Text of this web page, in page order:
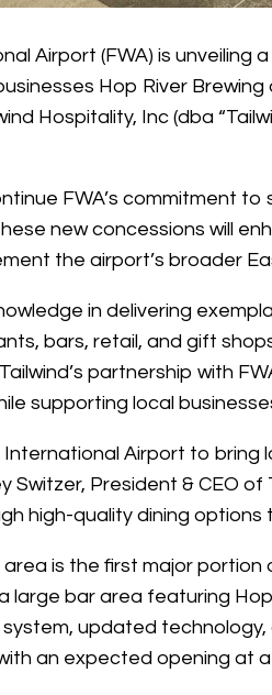
Airport (FWA) is
Hop River
Hospitality, Inc (dba
FWA’s commitment
new concessions will
the airport’s broader
in delivering
bars, retail, and gift
partnership with
supporting local
Airport to
President & CEO
high-quality dining
is the first major
bar area featuring
updated
an expected opening at